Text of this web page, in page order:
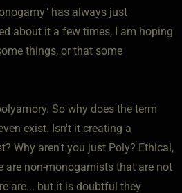
has always just
about it a few times, I am hoping
things, or that some
So why does the term
exist. Isn't it creating a
Why aren't you just Poly? Ethical,
are non-monogamists that are not
are... but it is doubtful they